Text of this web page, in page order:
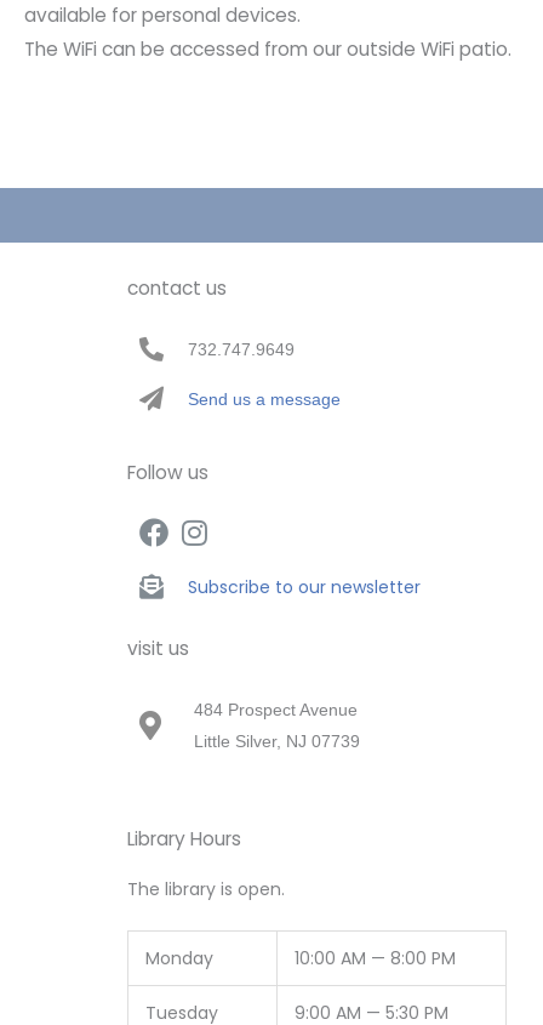
available for personal devices.
The WiFi can be accessed from our outside WiFi patio.
contact us
732.747.9649
Send us a message
Follow us
Subscribe to our newsletter
visit us
484 Prospect Avenue
Little Silver, NJ 07739
Library Hours
The library is open.
Monday 10:00 AM — 8:00 PM
Tuesday 9:00 AM — 5:30 PM